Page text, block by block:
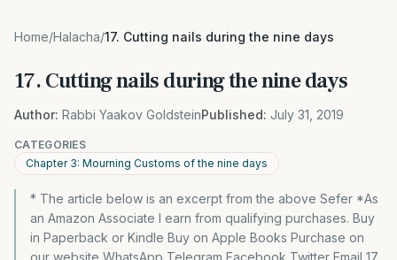
Home/Halacha/17. Cutting nails during the nine days
17. Cutting nails during the nine days
Author: Rabbi Yaakov GoldsteinPublished: July 31, 2019
CATEGORIES
Chapter 3: Mourning Customs of the nine days
* The article below is an excerpt from the above Sefer *As
an Amazon Associate I earn from qualifying purchases. Buy
in Paperback or Kindle Buy on Apple Books Purchase on
our website WhatsApp Telegram Facebook Twitter Email 17.